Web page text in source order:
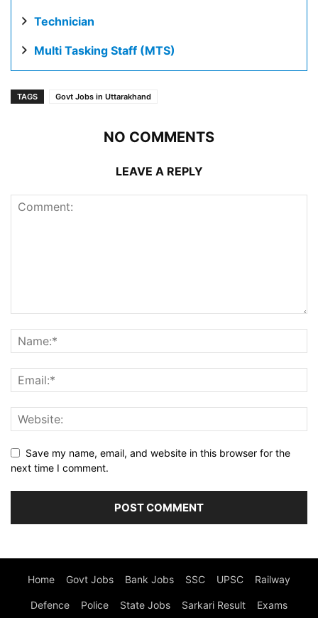
Technician
Multi Tasking Staff (MTS)
TAGS Govt Jobs in Uttarakhand
NO COMMENTS
LEAVE A REPLY
Save my name, email, and website in this browser for the
next time I comment.
Home Govt Jobs Bank Jobs SSC UPSC Railway
Defence Police State Jobs Sarkari Result Exams